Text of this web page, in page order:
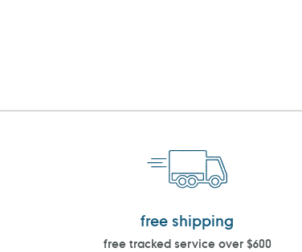
free shipping
free tracked service over $600